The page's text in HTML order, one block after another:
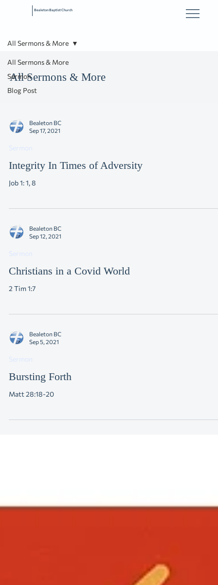
Bealeton Baptist Church
All Sermons & More
Sermon
Blog Post
All Sermons & More
All Sermons & More
Bealeton BC
Sep 17, 2021
Sermon
Integrity In Times of Adversity
Job 1: 1, 8
Bealeton BC
Sep 12, 2021
Sermon
Christians in a Covid World
2 Tim 1:7
Bealeton BC
Sep 5, 2021
Sermon
Bursting Forth
Matt 28:18-20